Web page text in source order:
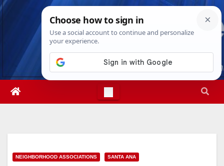
Skip
Sat. Aug 8th, 20266:25:03 AM
NEIGHBORHOOD ASSOCIATIONS SANTA ANA